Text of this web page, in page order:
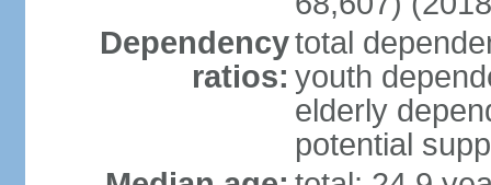
Dependency
ratios:
total
youth
elderly
potential